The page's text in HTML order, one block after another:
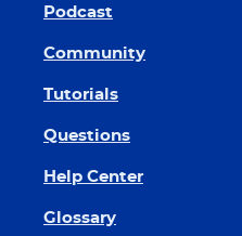
Podcast
Community
Tutorials
Questions
Help Center
Glossary